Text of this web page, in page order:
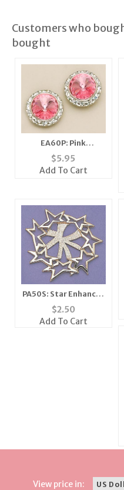
Customers who
bought
EA60P: Pink
Swarovski Crystal
Classic Button
Earrings
$5.95
Add To Cart
PA50S: Star Enhancer
in Silver or Gold
$2.50
Add To Cart
View price in: